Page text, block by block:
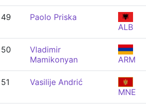
49
Paolo Priska
ALB
50
Vladimir
Mamikonyan
ARM
51
Vasilije Andrić
MNE